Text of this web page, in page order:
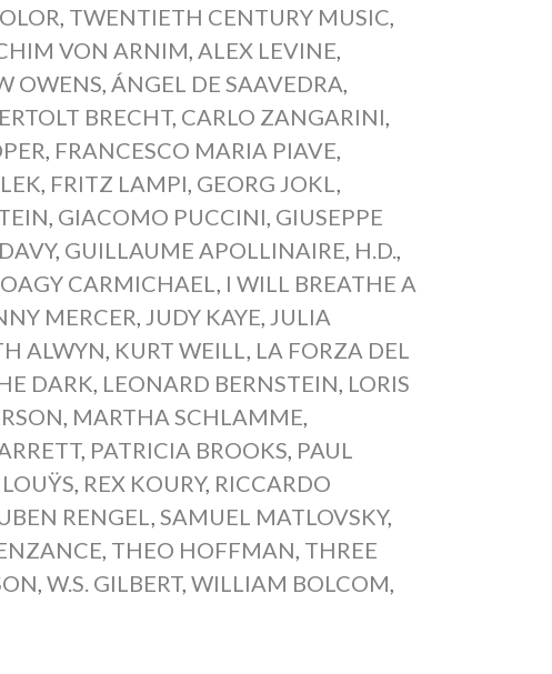
TWENTIETH CENTURY MUSIC
VON ARNIM ALEX LEVINE
OWENS ÁNGEL DE SAAVEDRA
BRECHT, CARLO ZANGARINI
FRANCESCO MARIA PIAVE
FRITZ LAMPI GEORG JOKL
GIACOMO PUCCINI GIUSEPPE
, GUILLAUME APOLLINAIRE H.D.
CARMICHAEL
I WILL BREATHE A
MERCER JUDY KAYE JULIA
ALWYN KURT WEILL
LA FORZA DEL
DARK LEONARD BERNSTEIN LORIS
MARTHA SCHLAMME
, PATRICIA BROOKS PAUL
REX KOURY, RICCARDO
RENGEL SAMUEL MATLOVSKY,
THEO HOFFMAN THREE
,W.S. GILBERT,WILLIAM BOLCOM